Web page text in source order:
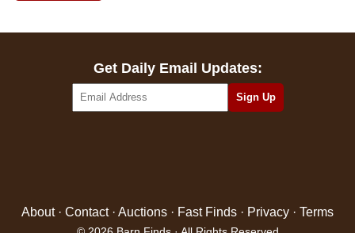
Get Daily Email Updates:
About· Contact· Auctions · Fast Finds · Privacy · Terms